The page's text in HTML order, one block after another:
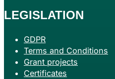
LEGISLATION
GDPR
Terms and Conditions
Grant projects
Certificates